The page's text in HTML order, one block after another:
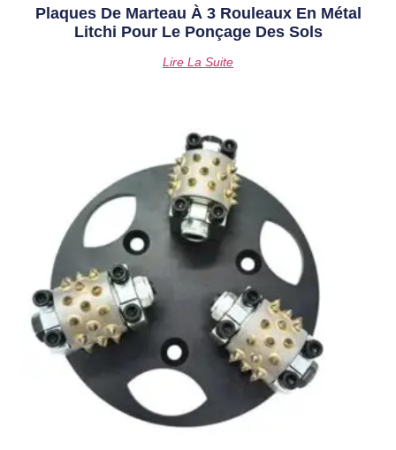
Plaques De Marteau À 3 Rouleaux En Métal
Litchi Pour Le Ponçage Des Sols
Lire La Suite